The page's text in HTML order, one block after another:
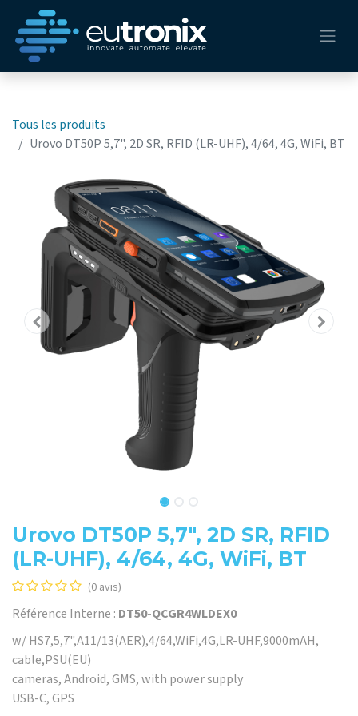
Tous les produits
Urovo DT50P 5,7", 2D SR, RFID (LR-UHF), 4/64, 4G, WiFi, BT
Urovo DT50P 5,7", 2D SR, RFID
(LR-UHF), 4/64, 4G, WiFi, BT
(0 avis)
Référence Interne : DT50-QCGR4WLDEX0
w/ HS7,5,7",A11/13(AER),4/64,WiFi,4G,LR-UHF,9000mAH,
cable,PSU(EU)
cameras, Android, GMS, with power supply
USB-C, GPS